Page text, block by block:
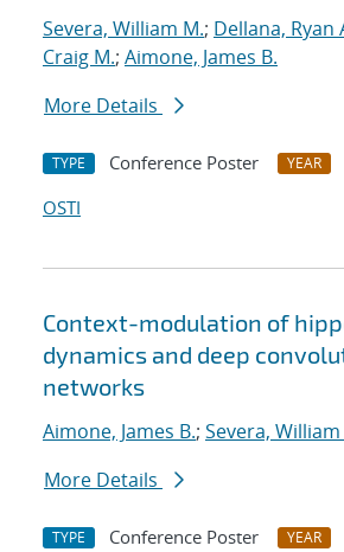
Severa, William M.; Dellana, Ryan
Craig M.; Aimone, James B.
More Details
TYPE Conference Poster YEAR
OSTI
Context-modulation of
dynamics and deep
networks
Aimone, James B.; Severa, William
More Details
TYPE Conference Poster YEAR